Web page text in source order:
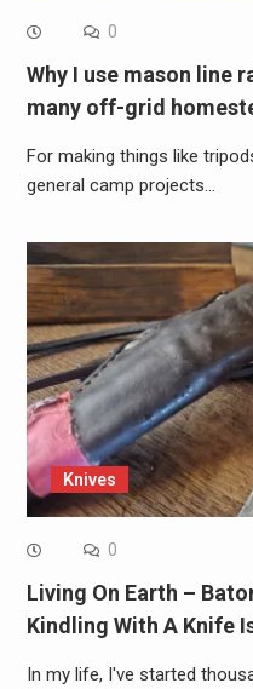
0
Why I use mason line
many off-grid
For making things like
general camp projects…
Knives
0
Living On Earth –
Kindling With A Knife
In my life, I've started